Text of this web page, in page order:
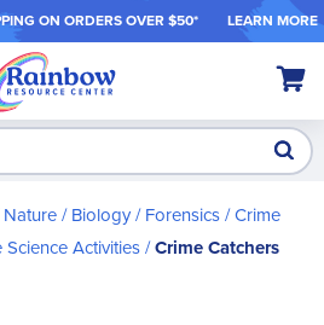
ON ORDERS OVER $50* LEARN MORE
My
Biology Forensics / Crime
Activities Crime Catchers